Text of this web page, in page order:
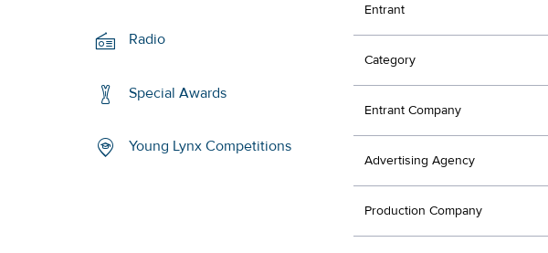
Radio
Special Awards
Young Lynx Competitions
Entrant
Category
Entrant Company
Advertising Agency
Production Company